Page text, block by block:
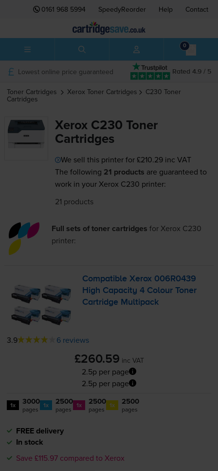
0161 968 5994 SpeedyReorder Help Contact
0
Rated 4.9 / 5
Lowest online price guaranteed
Toner Cartridges Xerox Toner Cartridges C230 Toner
Cartridges
Xerox C230 Toner
Cartridges
We sell this printer for£210.29 inc VAT
The following 21 products are guaranteed to
work in your Xerox C230 printer:
21 products
Full sets of toner cartridges for Xerox C230
printer:
Compatible Xerox 006R0439
High Capacity 4 Colour Toner
Cartridge Multipack
3.9 6 reviews
£260.59 inc VAT
2.5p per page
2.5p per page
1x 3000
pages 1x 2500
pages 1x 2500
pages 1x 2500
pages
FREE delivery
In stock
Save £115.97 compared to Xerox